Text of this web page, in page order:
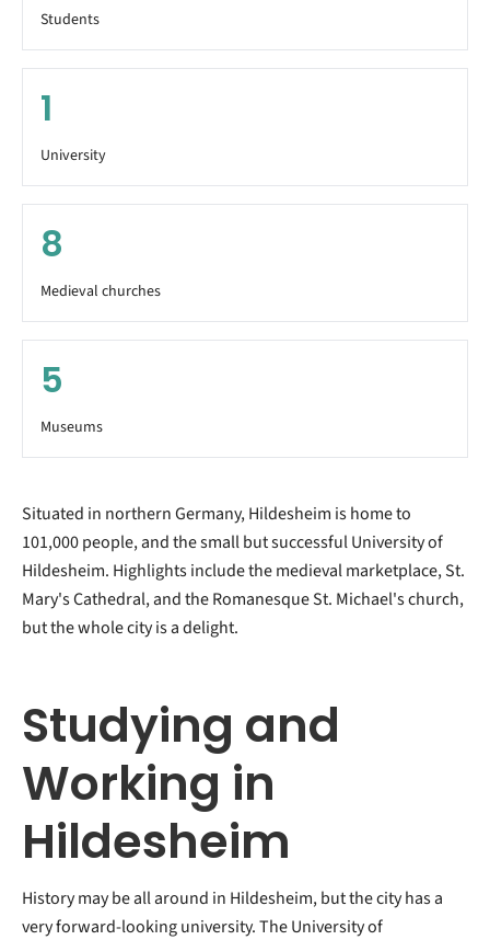
Students
1
University
8
Medieval churches
5
Museums
Situated in northern Germany, Hildesheim is home to
101,000 people, and the small but successful University of
Hildesheim. Highlights include the medieval marketplace, St.
Mary's Cathedral, and the Romanesque St. Michael's church,
but the whole city is a delight.
Studying and
Working in
Hildesheim
History may be all around in Hildesheim, but the city has a
very forward-looking university. The University of